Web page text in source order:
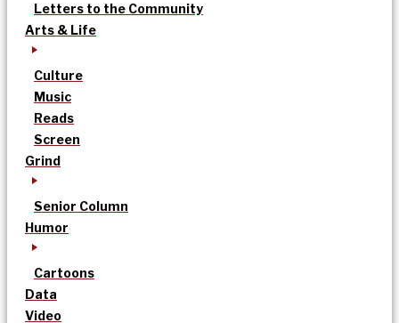
Letters to the Community
Arts & Life
Culture
Music
Reads
Screen
Grind
Senior Column
Humor
Cartoons
Data
Video